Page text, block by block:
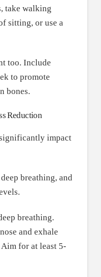
take walking
sitting, or use a
too. Include
to promote
bones.
Reduction
impact
breathing, and
breathing.
and exhale
for at least 5-